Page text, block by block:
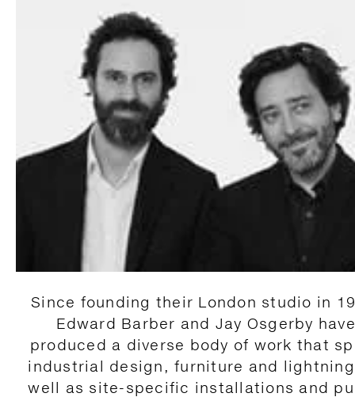
Since founding their London studio in
Edward Barber and Jay Osgerby have
produced a diverse body of work that
industrial design, furniture and
well as site-specific installations and